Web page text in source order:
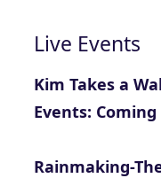
Live Events
Kim Takes a
Events: Coming
Rainmaking-